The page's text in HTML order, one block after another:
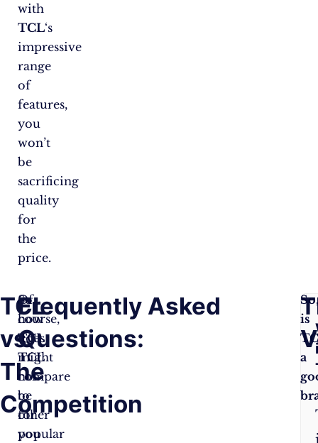
with
TCL‘s
impressive
range
of
features,
you
won’t
be
sacrificing
quality
for
the
price.
TCL
vs.
The
Competition
So,
how
does
TCL
compare
to
other
popular
Of
course,
TCL
might
not
be
for
you
Frequently Asked
Questions:
is
a